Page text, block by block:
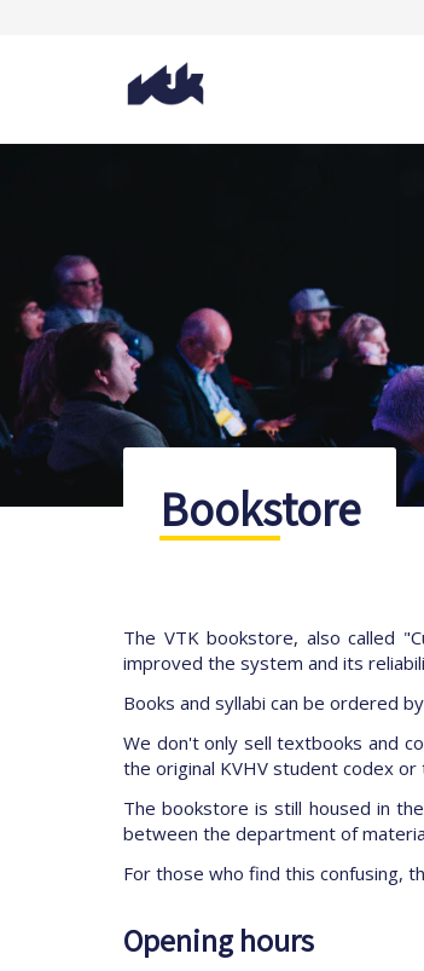
Bookstore
The VTK bookstore, also called
improved the system and its
Books and syllabi can be ordered
We don't only sell textbooks and
the original KVHV student codex or
The bookstore is still housed in
between the department of
For those who find this confusing,
Opening hours